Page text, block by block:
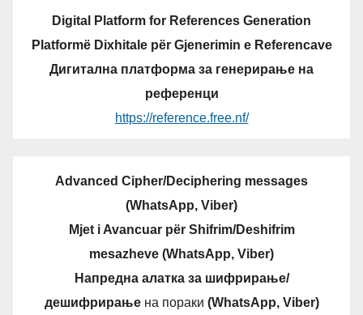
Digital Platform for References Generation
Platformë Dixhitale për Gjenerimin e Referencave
Дигитална платформа за генерирање на
референци
https://reference.free.nf/
Advanced Cipher/Deciphering messages
(WhatsApp, Viber)
Mjet i Avancuar për Shifrim/Deshifrim
mesazheve (WhatsApp, Viber)
Напредна алатка за шифрирање/
дешифрирањена пораки (WhatsApp, Viber)